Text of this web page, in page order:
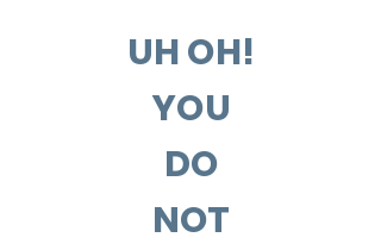
UH OH!
YOU
DO
NOT